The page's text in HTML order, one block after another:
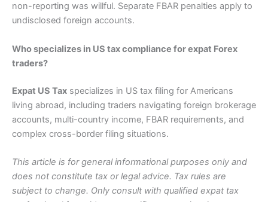
non-reporting was willful. Separate FBAR penalties apply to
undisclosed foreign accounts.
Who specializes in US tax compliance for expat Forex
traders?
Expat US Tax specializes in US tax filing for Americans
living abroad, including traders navigating foreign brokerage
accounts, multi-country income, FBAR requirements, and
complex cross-border filing situations.
This article is for general informational purposes only and
does not constitute tax or legal advice. Tax rules are
subject to change. Only consult with qualified expat tax